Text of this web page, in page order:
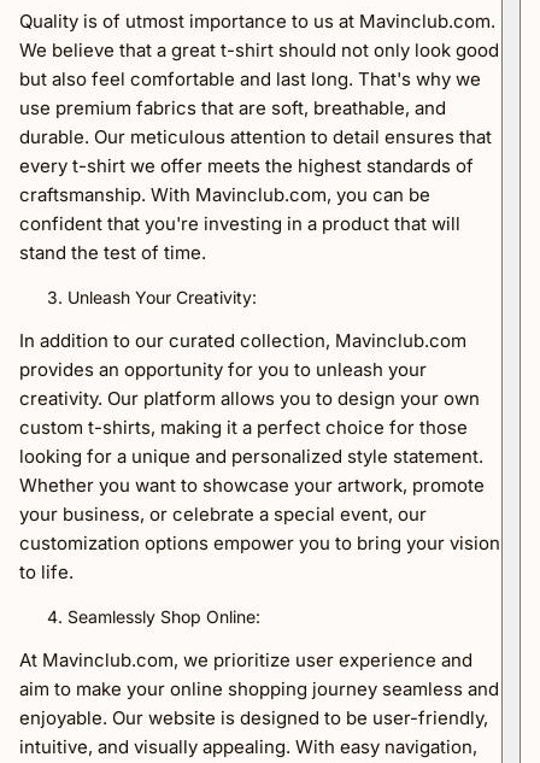
Quality is of utmost importance to us at Mavinclub.com.
We believe that a great t-shirt should not only look good
but also feel comfortable and last long. That's why we
use premium fabrics that are soft, breathable, and
durable. Our meticulous attention to detail ensures that
every t-shirt we offer meets the highest standards of
craftsmanship. With Mavinclub.com, you can be
confident that you're investing in a product that will
stand the test of time.
Unleash Your Creativity:
In addition to our curated collection, Mavinclub.com
provides an opportunity for you to unleash your
creativity. Our platform allows you to design your own
custom t-shirts, making it a perfect choice for those
looking for a unique and personalized style statement.
Whether you want to showcase your artwork, promote
your business, or celebrate a special event, our
customization options empower you to bring your vision
to life.
Seamlessly Shop Online:
At Mavinclub.com, we prioritize user experience and
aim to make your online shopping journey seamless and
enjoyable. Our website is designed to be user-friendly,
intuitive, and visually appealing. With easy navigation,